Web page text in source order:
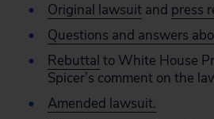
Original lawsuit and press
Questions and answers
Rebuttal to White House
Spicer’s comment on the
Amended lawsuit.